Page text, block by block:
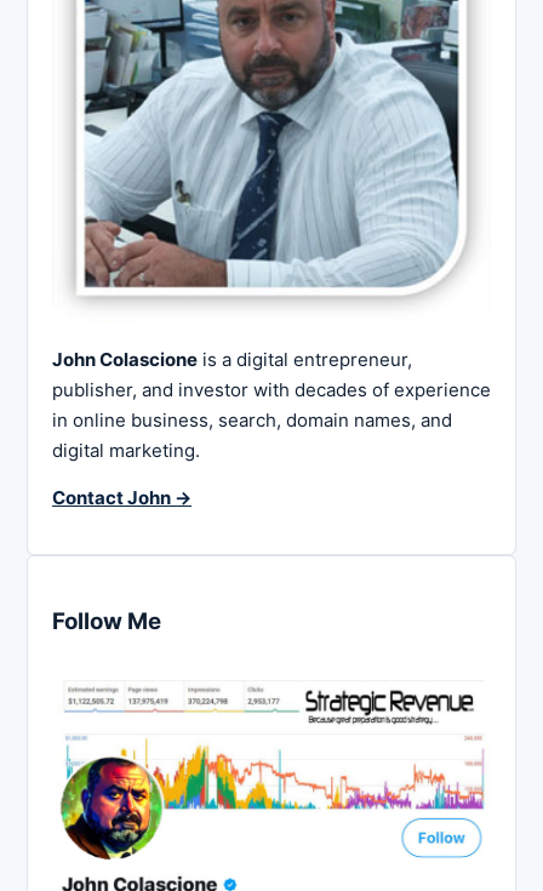
John Colascione is a digital entrepreneur,
publisher, and investor with decades of experience
in online business, search, domain names, and
digital marketing.
Contact John →
Follow Me